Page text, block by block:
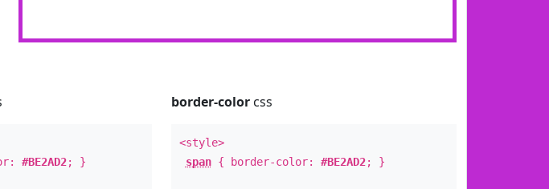
#BE2AD2; }
border-colorcss
<style>
span{ border-color: #BE2AD2; }